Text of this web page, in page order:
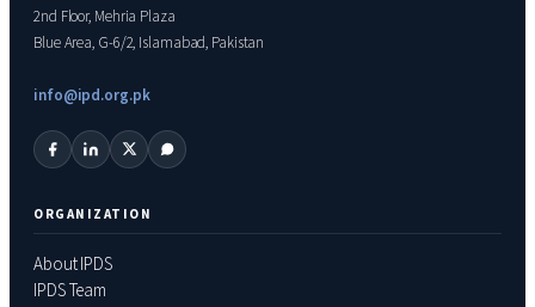
2nd Floor, Mehria Plaza
Blue Area, G-6/2, Islamabad, Pakistan
info@ipd.org.pk
ORGANIZATION
About IPDS
IPDS Team